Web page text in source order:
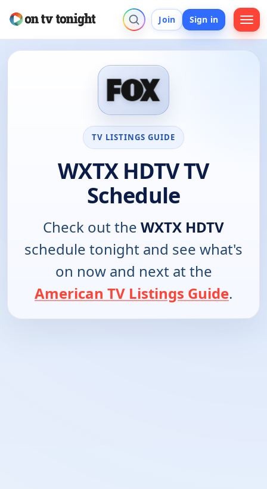
Join Sign in
TV LISTINGS GUIDE
WXTX HDTV TV
Schedule
Check out the WXTX HDTV
schedule tonight and see what's
on now and next at the
American TV Listings Guide.